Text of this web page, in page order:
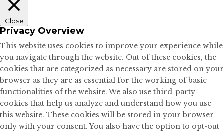
Close
Privacy Overview
This website uses cookies to improve your experience while
you navigate through the website. Out of these cookies, the
cookies that are categorized as necessary are stored on your
browser as they are as essential for the working of basic
functionalities of the website. We also use third-party
cookies that help us analyze and understand how you use
this website. These cookies will be stored in your browser
only with your consent. You also have the option to opt-out